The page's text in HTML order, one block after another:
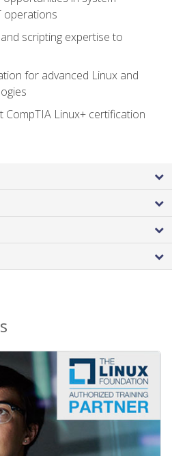
operations
scripting expertise to
for advanced Linux and
CompTIA Linux+ certification